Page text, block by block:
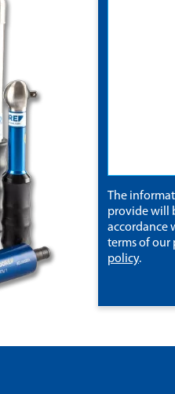
The
provide will
accordance
terms of our
policy.